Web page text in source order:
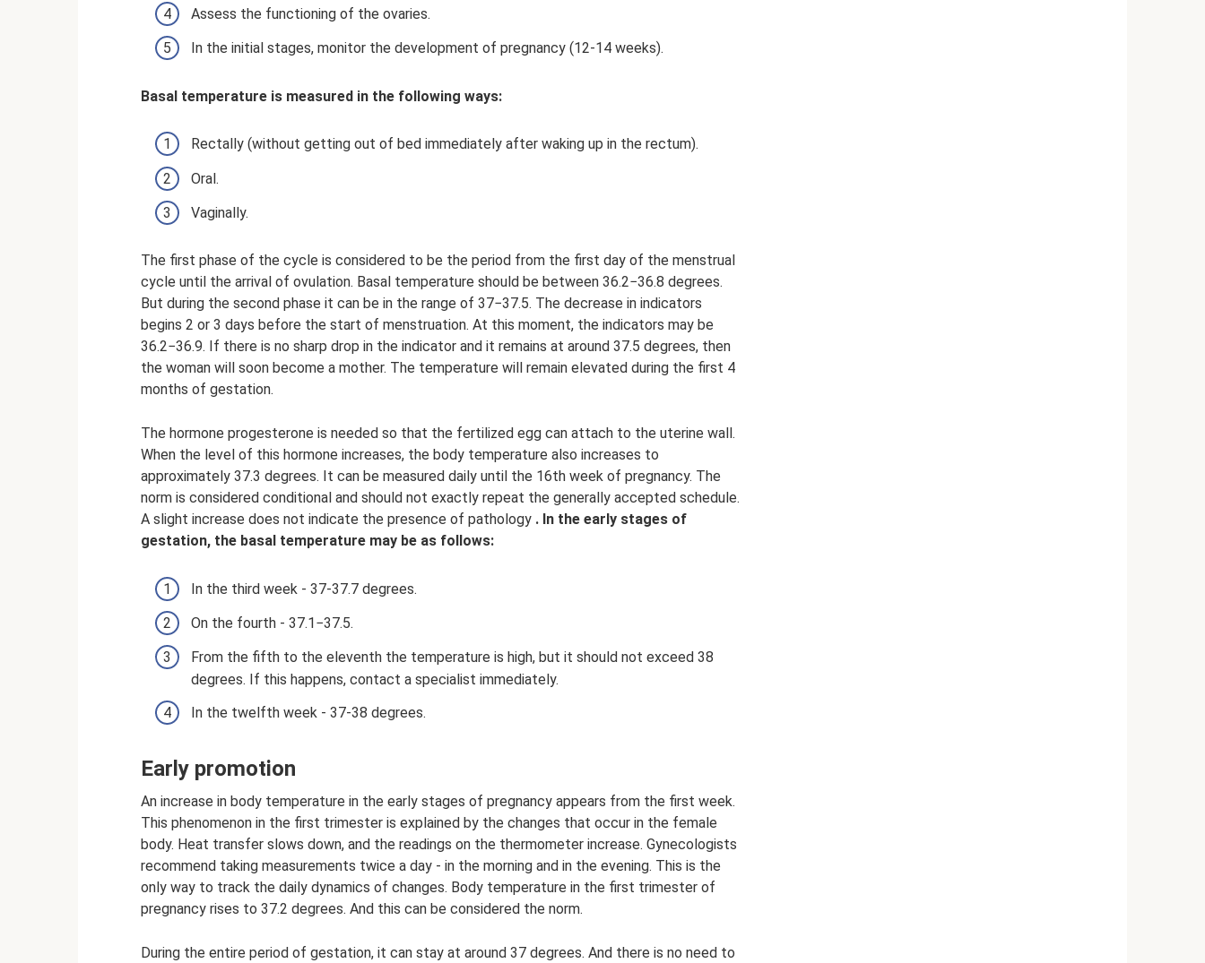
Assess the functioning of the ovaries.
In the initial stages, monitor the development of pregnancy (12-14 weeks).
Basal temperature is measured in the following ways:
Rectally (without getting out of bed immediately after waking up in the rectum).
Oral.
Vaginally.
The first phase of the cycle is considered to be the period from the first day of the menstrual
cycle until the arrival of ovulation. Basal temperature should be between 36.2−36.8 degrees.
But during the second phase it can be in the range of 37−37.5. The decrease in indicators
begins 2 or 3 days before the start of menstruation. At this moment, the indicators may be
36.2−36.9. If there is no sharp drop in the indicator and it remains at around 37.5 degrees, then
the woman will soon become a mother. The temperature will remain elevated during the first 4
months of gestation.
The hormone progesterone is needed so that the fertilized egg can attach to the uterine wall.
When the level of this hormone increases, the body temperature also increases to
approximately 37.3 degrees. It can be measured daily until the 16th week of pregnancy. The
norm is considered conditional and should not exactly repeat the generally accepted schedule.
A slight increase does not indicate the presence of pathology . In the early stages of
gestation, the basal temperature may be as follows:
In the third week - 37-37.7 degrees.
On the fourth - 37.1−37.5.
From the fifth to the eleventh the temperature is high, but it should not exceed 38
degrees. If this happens, contact a specialist immediately.
In the twelfth week - 37-38 degrees.
Early promotion
An increase in body temperature in the early stages of pregnancy appears from the first week.
This phenomenon in the first trimester is explained by the changes that occur in the female
body. Heat transfer slows down, and the readings on the thermometer increase. Gynecologists
recommend taking measurements twice a day - in the morning and in the evening. This is the
only way to track the daily dynamics of changes. Body temperature in the first trimester of
pregnancy rises to 37.2 degrees. And this can be considered the norm.
During the entire period of gestation, it can stay at around 37 degrees. And there is no need to